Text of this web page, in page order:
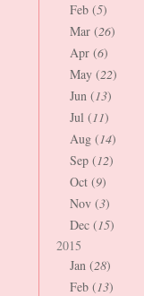
Feb (5)
Mar (26)
Apr (6)
May (22)
Jun (13)
Jul (11)
Aug (14)
Sep (12)
Oct (9)
Nov (3)
Dec (15)
2015
Jan (28)
Feb (13)